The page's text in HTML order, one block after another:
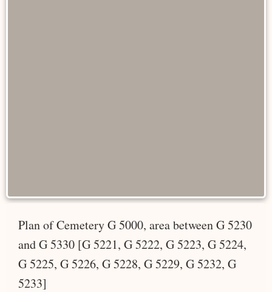
Plan of Cemetery G 5000, area between G 5230
and G 5330 [G 5221, G 5222, G 5223, G 5224,
G 5225, G 5226, G 5228, G 5229, G 5232, G
5233]